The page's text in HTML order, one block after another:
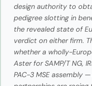
design authority to
pedigree slotting in
the revealed state of
verdict on either firm.
whether a wholly-
Aster for SAMP/T NG,
PAC-3 MSE assembly